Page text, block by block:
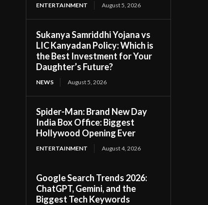
ENTERTAINMENT August 5, 2026
Sukanya Samriddhi Yojana vs
LIC Kanyadan Policy: Which is
the Best Investment for Your
Daughter’s Future?
NEWS August 5, 2026
Spider-Man: Brand New Day
India Box Office: Biggest
Hollywood Opening Ever
ENTERTAINMENT August 4, 2026
Google Search Trends 2026:
ChatGPT, Gemini, and the
Biggest Tech Keywords